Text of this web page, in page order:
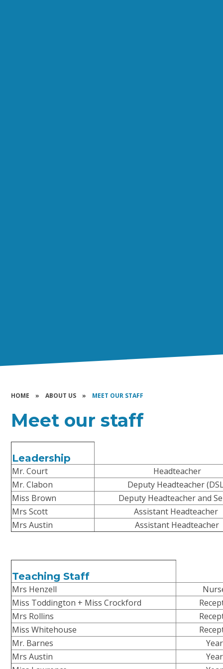
HOME » ABOUT US » MEET OUR STAFF
Meet our staff
Leadership
Mr. Court
Headteacher
Mr. Clabon
Deputy Headteacher
Miss Brown
Deputy Headteacher and
Mrs Scott
Assistant Headteacher
Mrs Austin
Assistant Headteacher
Teaching Staff
Mrs Henzell
Miss Toddington + Miss Crockford
Mrs Rollins
Miss Whitehouse
Mr. Barnes
Mrs Austin